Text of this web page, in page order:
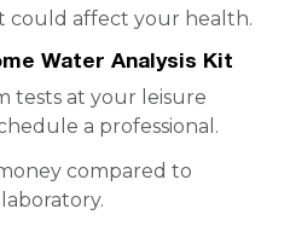
could affect your health.
Water Analysis Kit
tests at your leisure
a professional.
compared to